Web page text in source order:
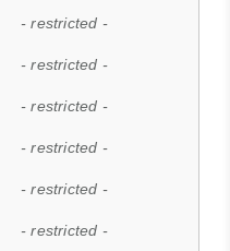
- restricted -
- restricted -
- restricted -
- restricted -
- restricted -
- restricted -